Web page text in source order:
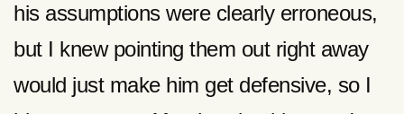
his assumptions were clearly erroneous,
but I knew pointing them out right away
would just make him get defensive, so I